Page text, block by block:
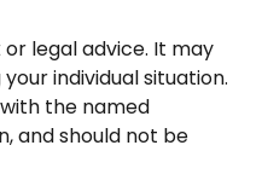
legal advice. It may
individual situation.
the named
and should not be